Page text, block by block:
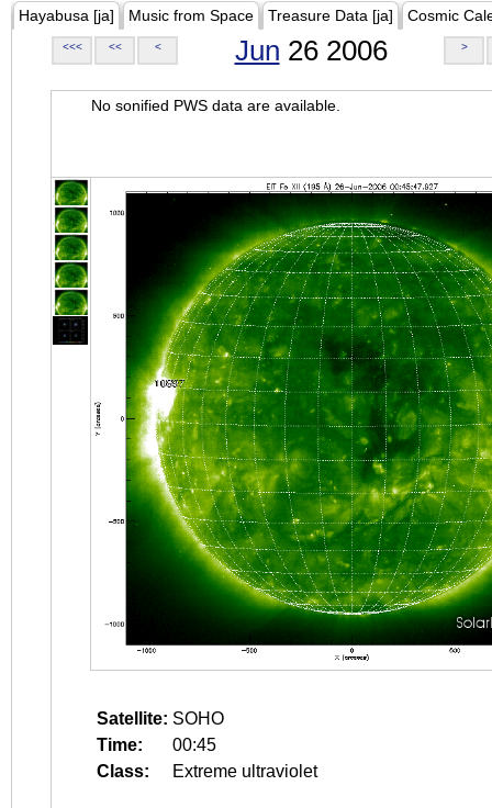
Hayabusa [ja] Music from Space Treasure Data [ja] Cosmic
<<< << < Jun 26 2006 >
No sonified PWS data are available.
Satellite: SOHO
Time:
00:45
Class:
Extreme ultraviolet